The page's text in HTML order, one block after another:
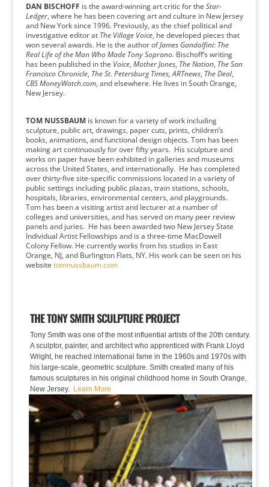
DAN BISCHOFF is the award-winning art critic for the Star-
Ledger, where he has been covering art and culture in New Jersey
and New York since 1996. Previously, as the chief political and
investigative editor at The Village Voice, he developed pieces that
won several awards. He is the author ofJames Gandolfini: The
Real Life of the Man Who Made Tony Soprano. Bischoff’s writing
has been published in the Voice, Mother Jones, The Nation, The San
Francisco Chronicle, The St. Petersburg Times, ARTnews, The Deal,
CBS MoneyWatch.com, and elsewhere. He lives in South Orange,
New Jersey.
TOM NUSSBAUMis known for a variety of work including
sculpture, public art, drawings, paper cuts, prints, children’s
books, animations, and functional design objects. Tom has been
making art continuously for over fifty years. His sculpture and
works on paper have been exhibited in galleries and museums
across the United States, and internationally. He has completed
over thirty-five site-specific commissions located in a variety of
public settings including public plazas, train stations, schools,
hospitals, libraries, environmental centers, and playgrounds.
Tom has been a visiting artist and lecturer at a number of
colleges and universities, and has served on many peer review
panels and juries. He has been awarded two New Jersey State
Individual Artist Fellowships and is a three-time MacDowell
Colony Fellow. He currently works from his studios in East
Orange, NJ, and Burlington Flats, NY. His work can be seen on his
website tomnussbaum.com
THE TONY SMITH SCULPTURE PROJECT
Tony Smith was one of the most influential artists of the 20th century.
A sculptor, painter, and architect who apprenticed with Frank Lloyd
Wright, he reached international fame in the 1960s and 1970s with
his large-scale, geometric sculpture. Smith created many of his
famous sculptures in his original childhood home in South Orange,
New Jersey. Learn More